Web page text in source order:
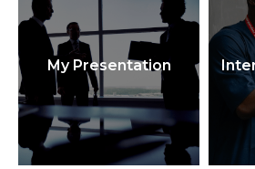
My Presentation